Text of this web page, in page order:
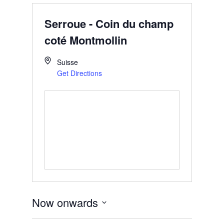
Serroue - Coin du champ
coté Montmollin
Suisse
Get Directions
Now onwards